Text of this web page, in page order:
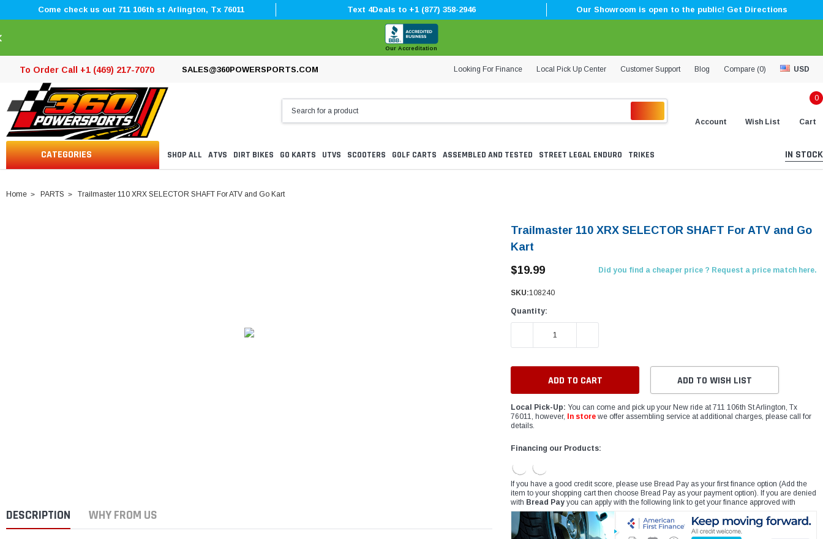
Come check us out 711 106th st Arlington, Tx 76011 Text 4Deals to +1 (877) 358-2946 Our Showroom is open to the public! Get Directions
Our Accreditation
To Order Call +1 (469) 217-7070 SALES@360POWERSPORTS.COM Looking For Finance Local Pick Up Center Customer Support Blog Compare (0) USD
Account Wish List
0
Cart
CATEGORIES SHOP ALL ATVS DIRT BIKES GO KARTS UTVS SCOOTERS GOLF CARTS ASSEMBLED AND TESTED STREET LEGAL ENDURO TRIKES IN STOCK
Home PARTS Trailmaster 110 XRX SELECTOR SHAFT For ATV and Go Kart
DESCRIPTION WHY FROM US
Trailmaster 110 XRX SELECTOR SHAFT For ATV and Go
Kart
$19.99
Did you find a cheaper price ? Request a price match here.
SKU:108240
Quantity:
DECREASE QUANTITY:
ADD TO WISH LIST
Local Pick-Up: You can come and pick up your New ride at 711 106th St Arlington, Tx
76011, however,
In store we offer assembling service at additional charges, please call for
details.
Financing our Products:
If you have a good credit score, please use Bread Pay as your first finance option (Add the
item to your shopping cart then choose Bread Pay as your payment option). If you are denied
with Bread Pay you can apply with the following link to get your finance approved with